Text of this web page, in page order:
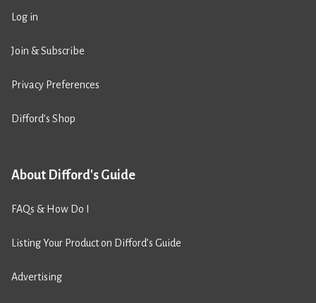
Log in
Join & Subscribe
Privacy Preferences
Difford’s Shop
About Difford's Guide
FAQs & How Do I
Listing Your Product on Difford’s Guide
Advertising